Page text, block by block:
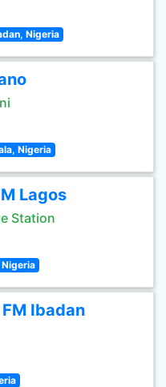
Nigeria
Nigeria
Lagos
Station
Ibadan